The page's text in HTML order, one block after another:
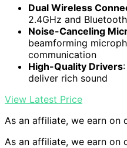
Dual Wireless
2.4GHz and Bluetooth
Noise-Canceling
beamforming
communication
High-Quality Drivers
deliver rich sound
View Latest Price
As an affiliate, we earn on
As an affiliate, we earn on